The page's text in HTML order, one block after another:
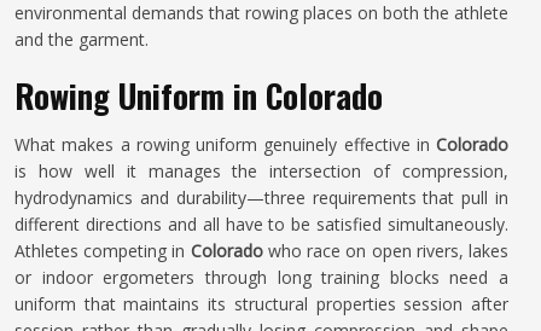
environmental demands that rowing places on both the athlete
and the garment.
Rowing Uniform in Colorado
What makes a rowing uniform genuinely effective in Colorado
is how well it manages the intersection of compression,
hydrodynamics and durability—three requirements that pull in
different directions and all have to be satisfied simultaneously.
Athletes competing in Colorado who race on open rivers, lakes
or indoor ergometers through long training blocks need a
uniform that maintains its structural properties session after